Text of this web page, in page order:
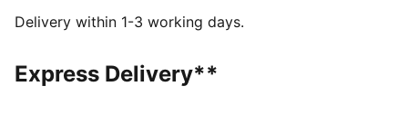
The upper of the shoes is made with at least 20%
Regular fit
Delivery within 1-3 working days.
Express Delivery**